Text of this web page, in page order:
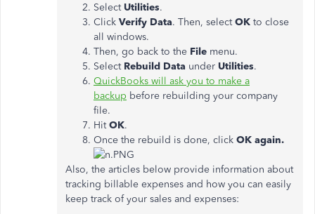
Select Utilities.
Click Verify Data. Then, selectOK to close
all windows.
Then, go back to the File menu.
SelectRebuild Data under Utilities.
QuickBooks will ask you to make a
backup before rebuilding your company
file.
HitOK.
Once the rebuild is done, click OK again.
Also, the articles below provide information about
tracking billable expenses and how you can easily
keep track of your sales and expenses: